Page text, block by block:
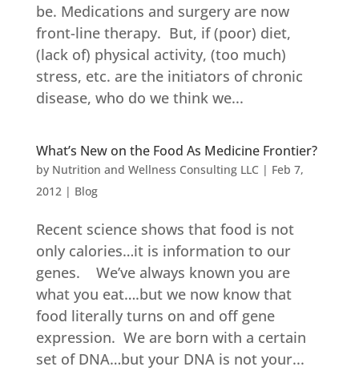
be. Medications and surgery are now
front-line therapy. But, if (poor) diet,
(lack of) physical activity, (too much)
stress, etc. are the initiators of chronic
disease, who do we think we...
What’s New on the Food As Medicine Frontier?
by Nutrition and Wellness Consulting LLC | Feb 7,
2012| Blog
Recent science shows that food is not
only calories…it is information to our
genes. We’ve always known you are
what you eat….but we now know that
food literally turns on and off gene
expression. We are born with a certain
set of DNA…but your DNA is not your...